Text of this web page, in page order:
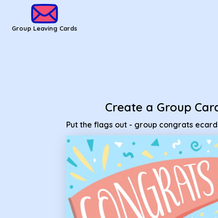
Group Leaving Cards
Create a Group
Put the flags out - group congrats ecard
Group Leaving Cards - Put the flags out - group congrats